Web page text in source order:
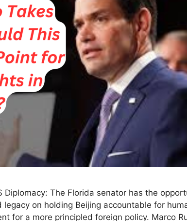
Diplomacy: The Florida senator has the
legacy on holding Beijing accountable for
for a more principled foreign policy. Marco